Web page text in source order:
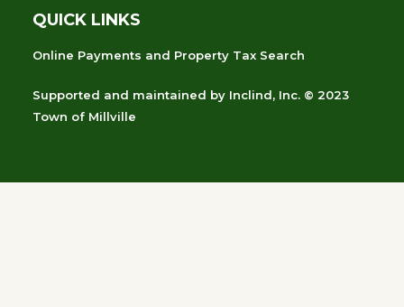
QUICK LINKS
Online Payments and Property Tax Search
Supported and maintained by Inclind, Inc. © 2023
Town of Millville